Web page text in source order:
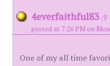
4everfaithful83 (
posted at 7:26 PM on
One of my all time